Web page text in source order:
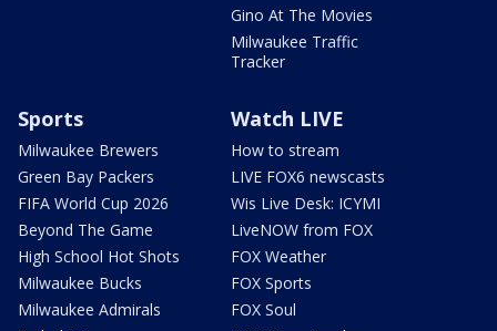
Gino At The Movies
Milwaukee Traffic
Tracker
Sports
Milwaukee Brewers
Green Bay Packers
FIFA World Cup 2026
Beyond The Game
High School Hot Shots
Milwaukee Bucks
Milwaukee Admirals
Watch LIVE
How to stream
LIVE FOX6 newscasts
Wis Live Desk: ICYMI
LiveNOW from FOX
FOX Weather
FOX Sports
FOX Soul